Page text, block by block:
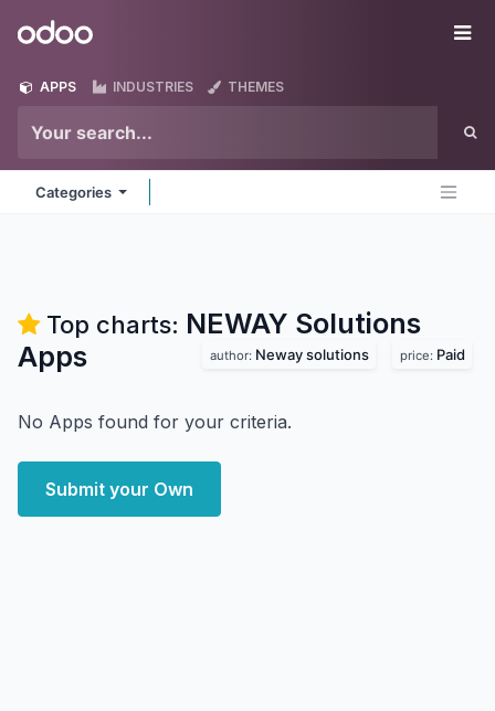
Odoo
APPS INDUSTRIES THEMES
Categories
Top charts: NEWAY Solutions
Apps
author: Neway solutions price: Paid
No Apps found for your criteria.
Submit your Own